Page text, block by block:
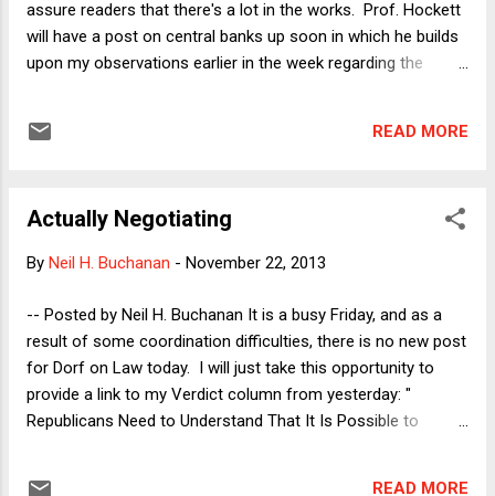
assure readers that there's a lot in the works. Prof. Hockett
will have a post on central banks up soon in which he builds
upon my observations earlier in the week regarding the
cloture rule in the Senate (aka the nuclear option that has
think about it for a while and probably write my next Verdict
an accompanying blog post. Between now and then, I'll also
week ), and next week will feature more by Prof. Buchanan, a
follow-up by Prof. Kalhan on the continuing stop-and-frisk
READ MORE
Actually Negotiating
By Neil H. Buchanan - November 22, 2013
-- Posted by Neil H. Buchanan It is a busy Friday, and as a
result of some coordination difficulties, there is no new post
for Dorf on Law today. I will just take this opportunity to
provide a link to my Verdict column from yesterday: "
Republicans Need to Understand That It Is Possible to
READ MORE